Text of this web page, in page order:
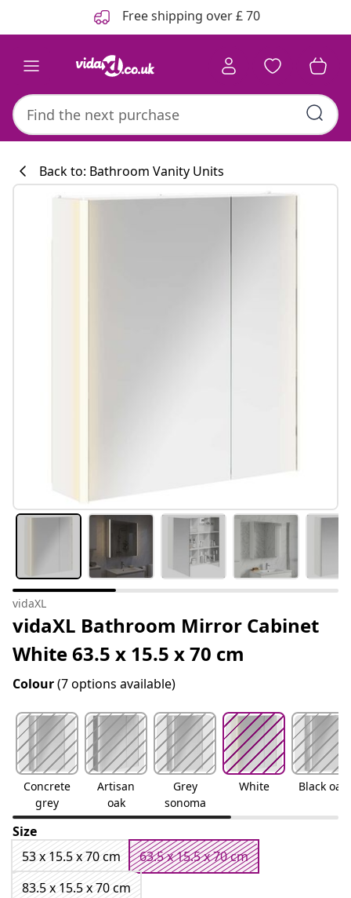
Free shipping over £ 70
Back to: Bathroom Vanity Units
vidaXL
vidaXL Bathroom Mirror Cabinet
White 63.5 x 15.5 x 70 cm
Colour(7 options available)
Concrete
grey
Artisan
oak
Grey
sonoma
White Black oak
Size
53 x 15.5 x 70 cm
63.5 x 15.5 x 70 cm
83.5 x 15.5 x 70 cm